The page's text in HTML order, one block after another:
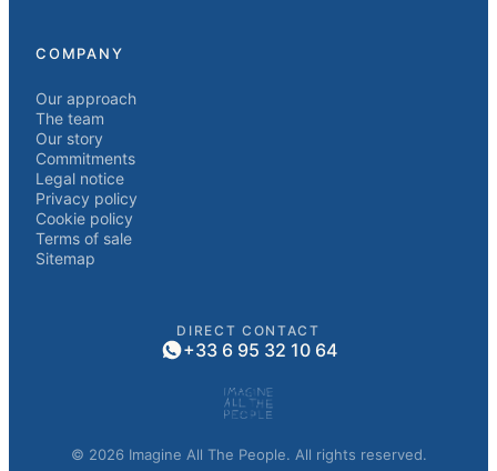
COMPANY
Our approach
The team
Our story
Commitments
Legal notice
Privacy policy
Cookie policy
Terms of sale
Sitemap
DIRECT CONTACT
+33 6 95 32 10 64
© 2026 Imagine All The People. All rights reserved.